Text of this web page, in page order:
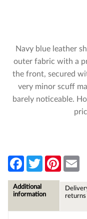
Navy blue leather
outer fabric with a
the front, secured
very minor scuff
barely noticeable.
F
e
b
T
w
t
P
l
Additional
information
returns